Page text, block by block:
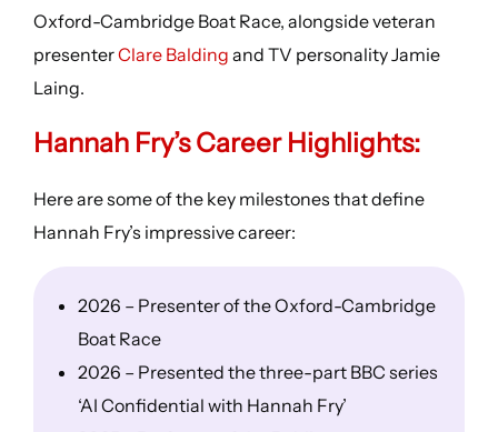
Oxford-Cambridge Boat Race, alongside veteran
presenterClare Balding and TV personality Jamie
Laing.
Hannah Fry’sCareer Highlights:
Here are some of the key milestones that define
Hannah Fry’s impressive career:
2026 – Presenter of the Oxford-Cambridge
Boat Race
2026 – Presented the three-part BBC series
‘AI Confidential with Hannah Fry’